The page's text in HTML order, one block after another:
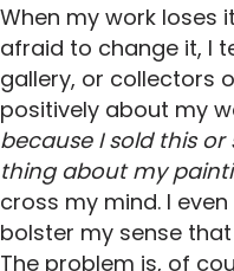
When my work loses
afraid to change it, I
gallery, or collectors
positively about my
because I sold this
thing about my
cross my mind. I
bolster my sense
The problem is, of